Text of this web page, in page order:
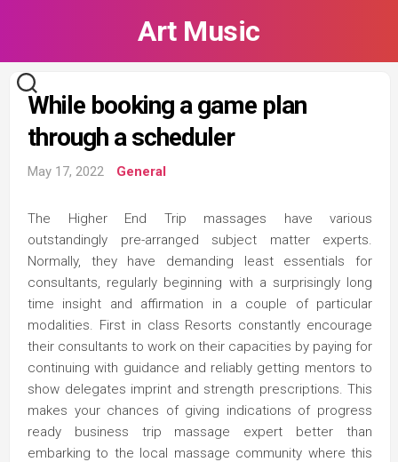
Art Music
While booking a game plan
through a scheduler
May 17, 2022 General
The Higher End Trip massages have various
outstandingly pre-arranged subject matter experts.
Normally, they have demanding least essentials for
consultants, regularly beginning with a surprisingly long
time insight and affirmation in a couple of particular
modalities. First in class Resorts constantly encourage
their consultants to work on their capacities by paying for
continuing with guidance and reliably getting mentors to
show delegates imprint and strength prescriptions. This
makes your chances of giving indications of progress
ready business trip massage expert better than
embarking to the local massage community where this